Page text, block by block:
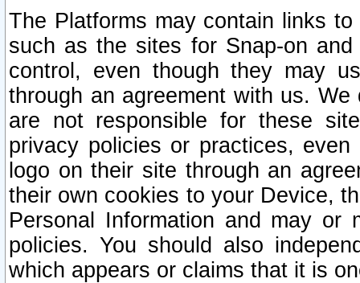
The Platforms may contain links
such as the sites for Snap-on
control, even though they may
through an agreement with us.
are not responsible for these
privacy policies or practices,
logo on their site through an
their own cookies to your Device,
Personal Information and may or
policies. You should also
which appears or claims that it is